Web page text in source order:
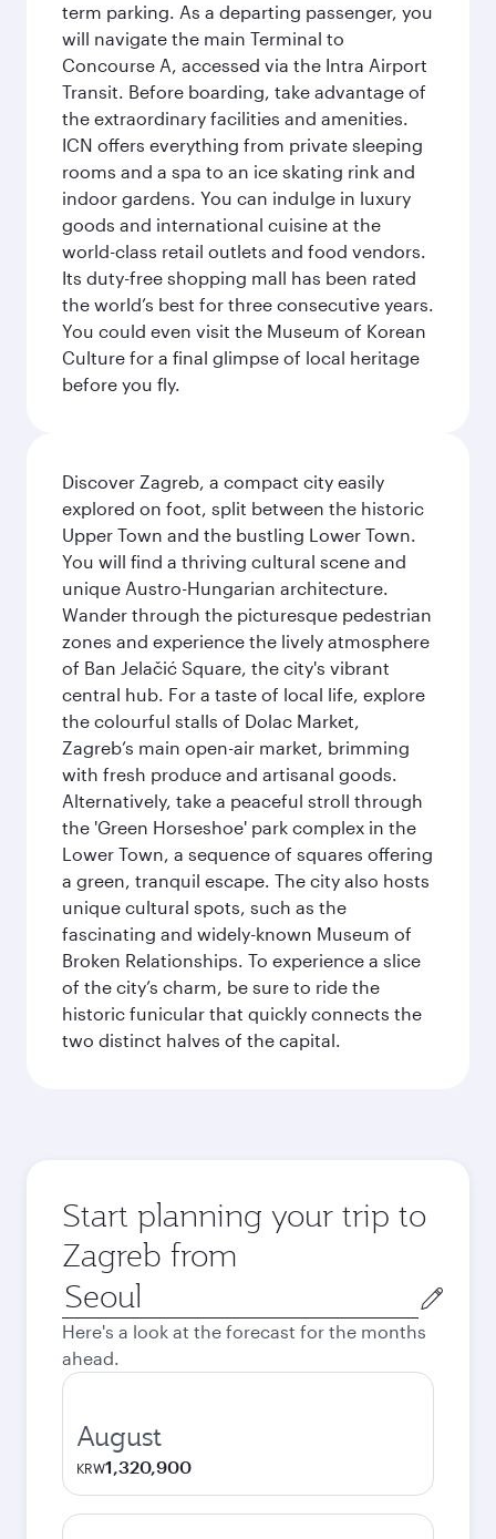
term parking. As a departing passenger, you
will navigate the main Terminal to
Concourse A, accessed via the Intra Airport
Transit. Before boarding, take advantage of
the extraordinary facilities and amenities.
ICN offers everything from private sleeping
rooms and a spa to an ice skating rink and
indoor gardens. You can indulge in luxury
goods and international cuisine at the
world-class retail outlets and food vendors.
Its duty-free shopping mall has been rated
the world’s best for three consecutive years.
You could even visit the Museum of Korean
Culture for a final glimpse of local heritage
before you fly.
Discover Zagreb, a compact city easily
explored on foot, split between the historic
Upper Town and the bustling Lower Town.
You will find a thriving cultural scene and
unique Austro-Hungarian architecture.
Wander through the picturesque pedestrian
zones and experience the lively atmosphere
of Ban Jelačić Square, the city's vibrant
central hub. For a taste of local life, explore
the colourful stalls of Dolac Market,
Zagreb’s main open-air market, brimming
with fresh produce and artisanal goods.
Alternatively, take a peaceful stroll through
the 'Green Horseshoe' park complex in the
Lower Town, a sequence of squares offering
a green, tranquil escape. The city also hosts
unique cultural spots, such as the
fascinating and widely-known Museum of
Broken Relationships. To experience a slice
of the city’s charm, be sure to ride the
historic funicular that quickly connects the
two distinct halves of the capital.
Start planning your trip to
Zagreb from
Origin
city
Here's a look at the forecast for the months
ahead.
August
KRW1,320,900